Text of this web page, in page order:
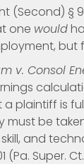
(Second) §
one would
but
v. Consol
a plaintiff is
must be
and
(Pa. Super.